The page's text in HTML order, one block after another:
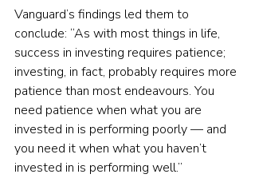
Vanguard’s findings led them to
conclude: “As with most things in life,
success in investing requires patience;
investing, in fact, probably requires more
patience than most endeavours. You
need patience when what you are
invested in is performing poorly — and
you need it when what you haven’t
invested in is performing well.”